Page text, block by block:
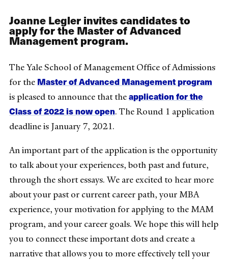
Joanne Legler invites candidates to
apply for the Master of Advanced
Management program.
The Yale School of Management Office of Admissions
for the Master of Advanced Management program
is pleased to announce that theapplication for the
Class of 2022 is now open. The Round 1 application
deadline is January 7, 2021.
An important part of the application is the opportunity
to talk about your experiences, both past and future,
through the short essays. We are excited to hear more
about your past or current career path, your MBA
experience, your motivation for applying to the MAM
program, and your career goals. We hope this will help
you to connect these important dots and create a
narrative that allows you to more effectively tell your